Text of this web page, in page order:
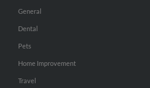
General
Dental
Pets
Home Improvement
Travel